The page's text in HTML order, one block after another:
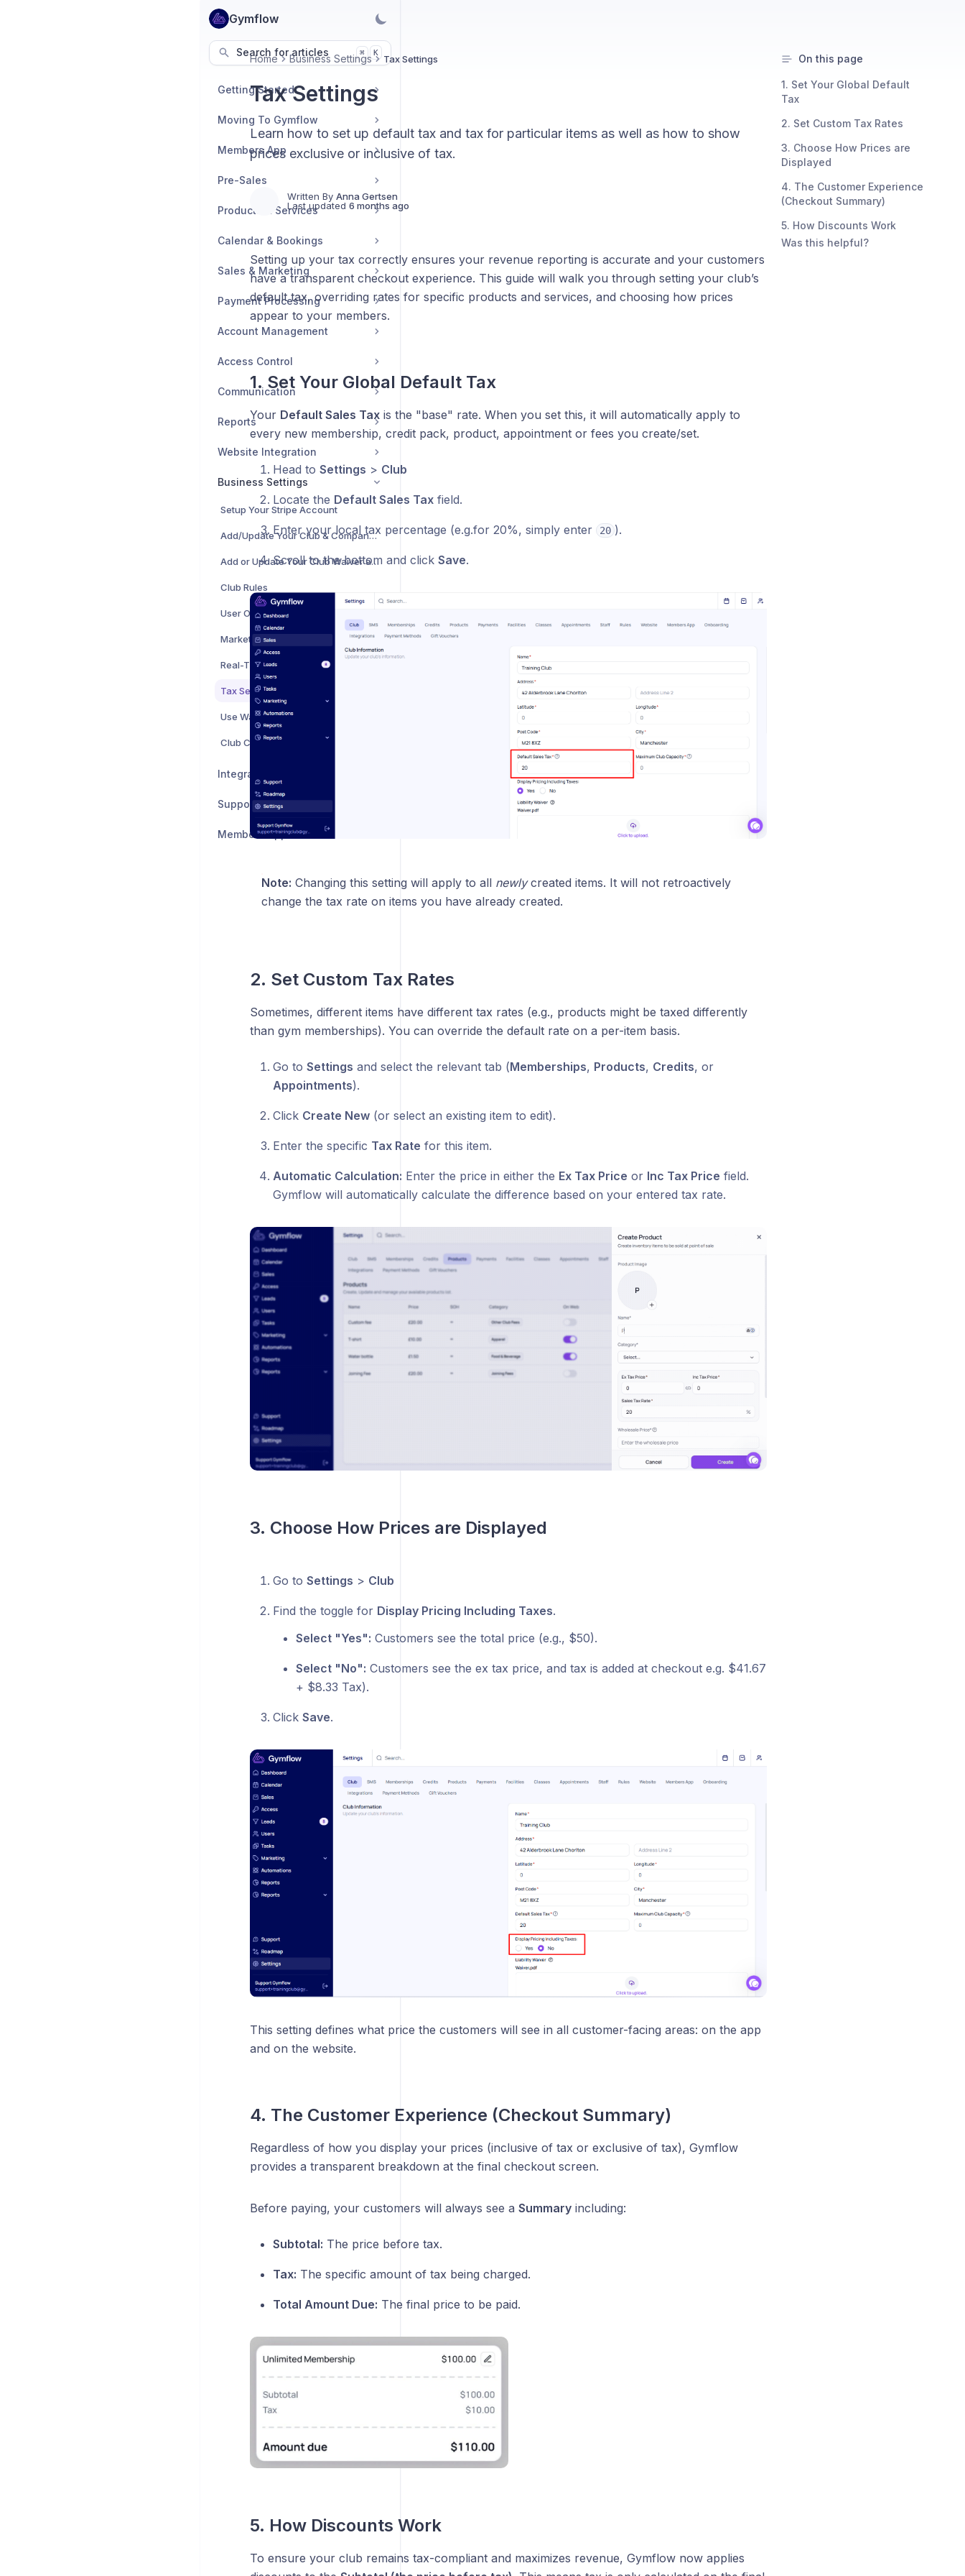
Gymflow
Search for articles ⌘ K
Getting Started
Moving To Gymflow
Members App
Pre-Sales
Products & Services
Calendar & Bookings
Sales & Marketing
Payment Processing
Account Management
Access Control
Communication
Reports
Website Integration
Business Settings
Setup Your Stripe Account
Add/Update Your Club & Company Information
Add or Update Your Club Waiver and Terms
Club Rules
User Onboarding
Marketing Opt In Settings
Real-Time Club Capacity
Tax Settings
Club Configuration Settings
Integrations
Support & Feedback
Member Support
Home Business Settings Tax Settings
Tax Settings
Learn how to set up default tax and tax for particular items as well as how to show
prices exclusive or inclusive of tax.
Written By Anna Gertsen
Last updated 6 months ago
Setting up your tax correctly ensures your revenue reporting is accurate and your customers
have a transparent checkout experience. This guide will walk you through setting your club’s
default tax, overriding rates for specific products and services, and choosing how prices
appear to your members.
1. Set Your Global Default Tax
Your Default Sales Taxis the "base" rate. When you set this, it will automatically apply to
every new membership, credit pack, product, appointment or fees you create/set.
Head to Settings > Club
Locate the Default Sales Taxfield.
Enter your local tax percentage (e.g.for 20%, simply enter 20 ).
Scroll to the bottom and click Save.
Note: Changing this setting will apply to all newlycreated items. It will not retroactively
change the tax rate on items you have already created.
2. Set Custom Tax Rates
Sometimes, different items have different tax rates (e.g., products might be taxed differently
than gym memberships). You can override the default rate on a per-item basis.
Go to Settings and select the relevant tab (Memberships, Products, Credits, or
Appointments).
Click Create New(or select an existing item to edit).
Enter the specific Tax Rate for this item.
Automatic Calculation: Enter the price in either the Ex Tax Price or Inc Tax Price field.
Gymflow will automatically calculate the difference based on your entered tax rate.
3. Choose How Prices are Displayed
Go to Settings > Club
Find the toggle for Display Pricing Including Taxes.
Select "Yes": Customers see the total price (e.g., $50).
Select "No": Customers see the ex tax price, and tax is added at checkout e.g. $41.67
+ $8.33 Tax).
Click Save.
This setting defines what price the customers will see in all customer-facing areas: on the app
and on the website.
4. The Customer Experience (Checkout Summary)
Regardless of how you display your prices (inclusive of tax or exclusive of tax), Gymflow
provides a transparent breakdown at the final checkout screen.
Before paying, your customers will always see a Summaryincluding:
Subtotal: The price before tax.
Tax: The specific amount of tax being charged.
Total Amount Due: The final price to be paid.
5. How Discounts Work
To ensure your club remains tax-compliant and maximizes revenue, Gymflow now applies
On this page
1. Set Your Global Default
Tax
2. Set Custom Tax Rates
3. Choose How Prices are
Displayed
4. The Customer Experience
(Checkout Summary)
5. How Discounts Work
Was this helpful?